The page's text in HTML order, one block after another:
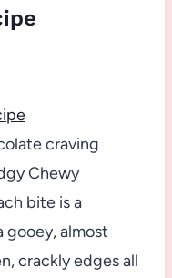
craving
Chewy
bite is a
almost
crackly edges all